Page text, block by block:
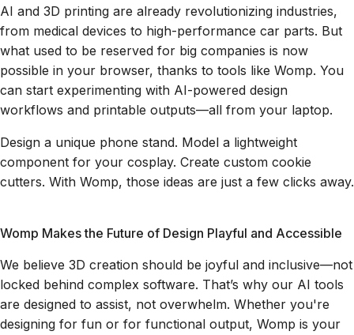
AI and 3D printing are already revolutionizing industries,
from medical devices to high-performance car parts. But
what used to be reserved for big companies is now
possible in your browser, thanks to tools like Womp. You
can start experimenting with AI-powered design
workflows and printable outputs—all from your laptop.
Design a unique phone stand. Model a lightweight
component for your cosplay. Create custom cookie
cutters. With Womp, those ideas are just a few clicks away.
Womp Makes the Future of Design Playful and Accessible
We believe 3D creation should be joyful and inclusive—not
locked behind complex software. That’s why our AI tools
are designed to assist, not overwhelm. Whether you're
designing for fun or for functional output, Womp is your